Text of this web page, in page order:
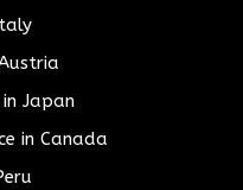
Japan
in Canada